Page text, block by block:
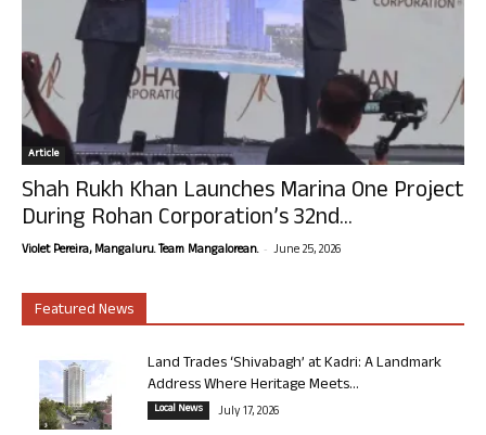
Article
Shah Rukh Khan Launches Marina One Project
During Rohan Corporation’s 32nd...
Violet Pereira, Mangaluru. Team Mangalorean. - June 25, 2026
Featured News
Land Trades ‘Shivabagh’ at Kadri: A Landmark
Address Where Heritage Meets...
Local News July 17, 2026